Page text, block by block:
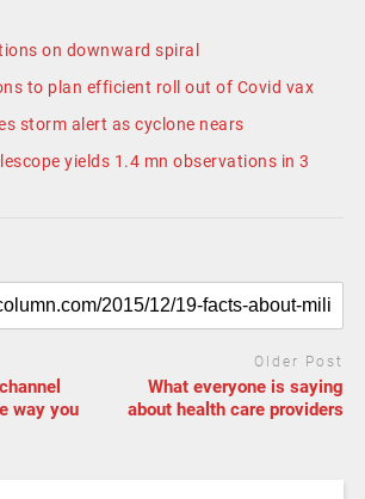
on downward spiral
to plan efficient roll out of Covid vax
storm alert as cyclone nears
yields 1.4 mn observations in 3
way you
Older Post
What everyone is saying
about health care providers